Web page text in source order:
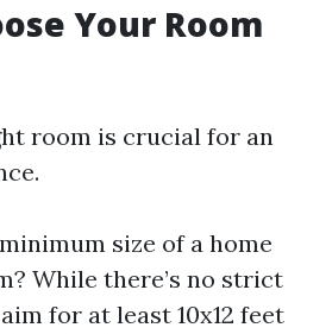
Your Room
room is crucial for an
size of a home
While there’s no strict
for at least 10x12 feet